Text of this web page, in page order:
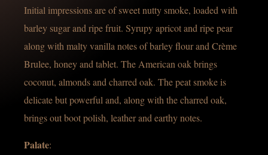
Initial impressions are of sweet nutty smoke, loaded with
barley sugar and ripe fruit. Syrupy apricot and ripe pear
along with malty vanilla notes of barley flour and Crème
Brulee, honey and tablet. The American oak brings
coconut, almonds and charred oak. The peat smoke is
delicate but powerful and, along with the charred oak,
brings out boot polish, leather and earthy notes.
Palate: